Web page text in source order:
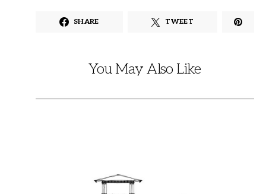
SHARE TWEET
You May Also Like